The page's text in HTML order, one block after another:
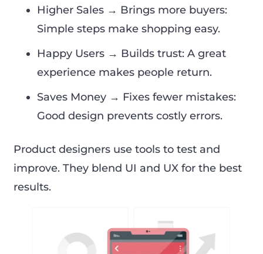
Higher Sales → Brings more buyers:
Simple steps make shopping easy.
Happy Users → Builds trust: A great
experience makes people return.
Saves Money → Fixes fewer mistakes:
Good design prevents costly errors.
Product designers use tools to test and
improve. They blend UI and UX for the best
results.